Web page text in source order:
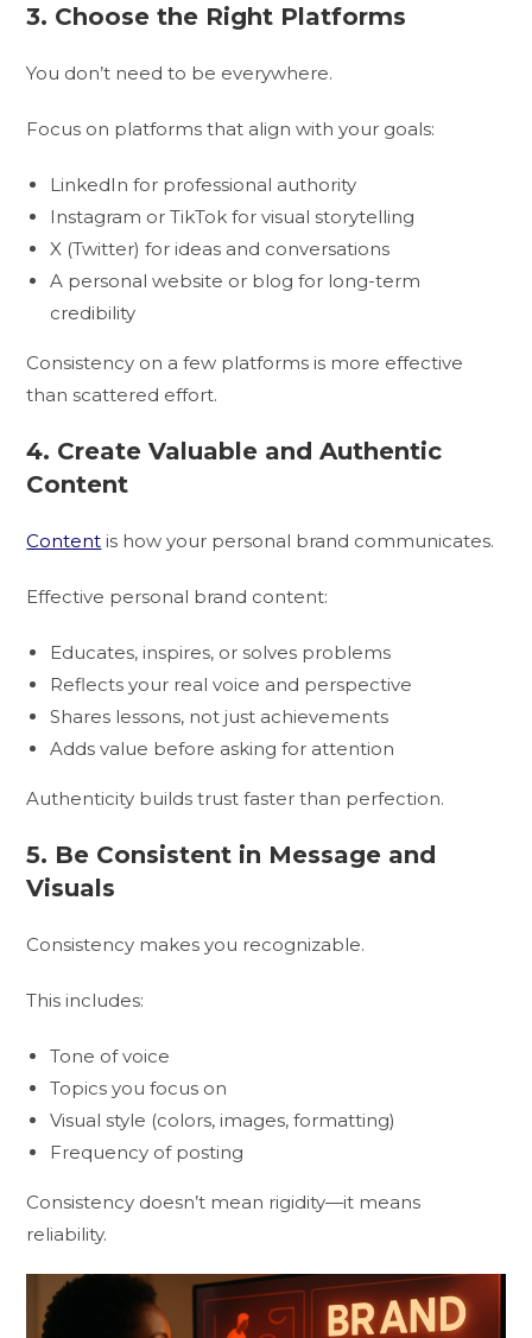
3. Choose the Right Platforms
You don’t need to be everywhere.
Focus on platforms that align with your goals:
LinkedIn for professional authority
Instagram or TikTok for visual storytelling
X (Twitter) for ideas and conversations
A personal website or blog for long-term
credibility
Consistency on a few platforms is more effective
than scattered effort.
4. Create Valuable and Authentic
Content
Content is how your personal brand communicates.
Effective personal brand content:
Educates, inspires, or solves problems
Reflects your real voice and perspective
Shares lessons, not just achievements
Adds value before asking for attention
Authenticity builds trust faster than perfection.
5. Be Consistent in Message and
Visuals
Consistency makes you recognizable.
This includes:
Tone of voice
Topics you focus on
Visual style (colors, images, formatting)
Frequency of posting
Consistency doesn’t mean rigidity—it means
reliability.